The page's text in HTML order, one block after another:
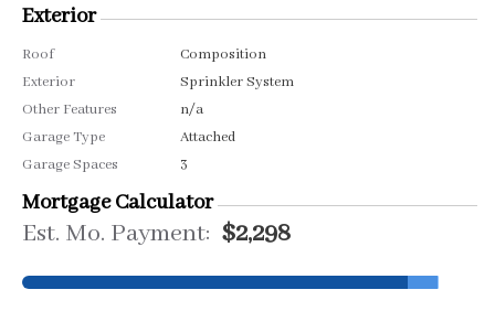
Exterior
Roof
Composition
Exterior
Sprinkler System
Other Features
n/a
Garage Type
Attached
Garage Spaces
3
Mortgage Calculator
Est. Mo. Payment: $2,298